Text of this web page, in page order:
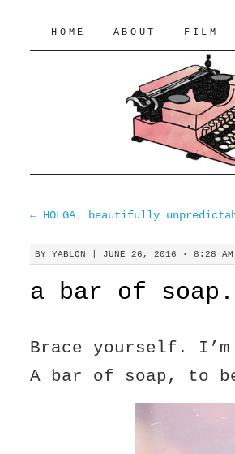
SKIP
HOME ABOUT FILM
←HOLGA. beautifully
BY YABLON JUNE 26, 2016 · 8:28 AM
a bar of soap.
Brace yourself.
A bar of soap, to